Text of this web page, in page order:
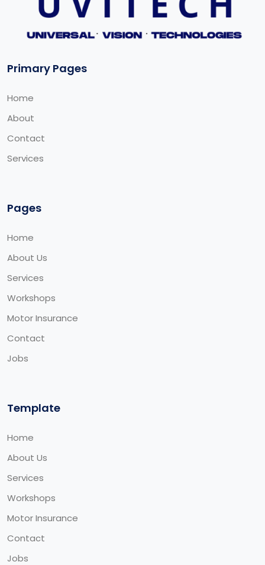
Primary Pages
Home
About
Contact
Services
Pages
Home
About Us
Services
Workshops
Motor Insurance
Contact
Jobs
Template
Home
About Us
Services
Workshops
Motor Insurance
Contact
Jobs